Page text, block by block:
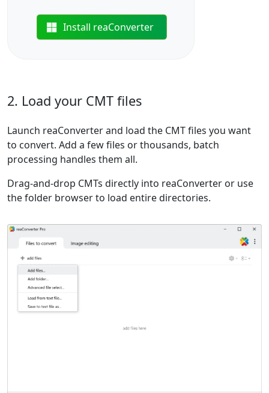
Install reaConverter
2. Load your CMT files
Launch reaConverter and load the CMT files you want
to convert. Add a few files or thousands, batch
processing handles them all.
Drag-and-drop CMTs directly into reaConverter or use
the folder browser to load entire directories.